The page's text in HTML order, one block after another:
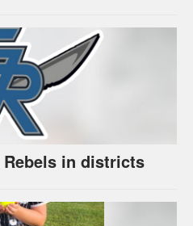
in districts